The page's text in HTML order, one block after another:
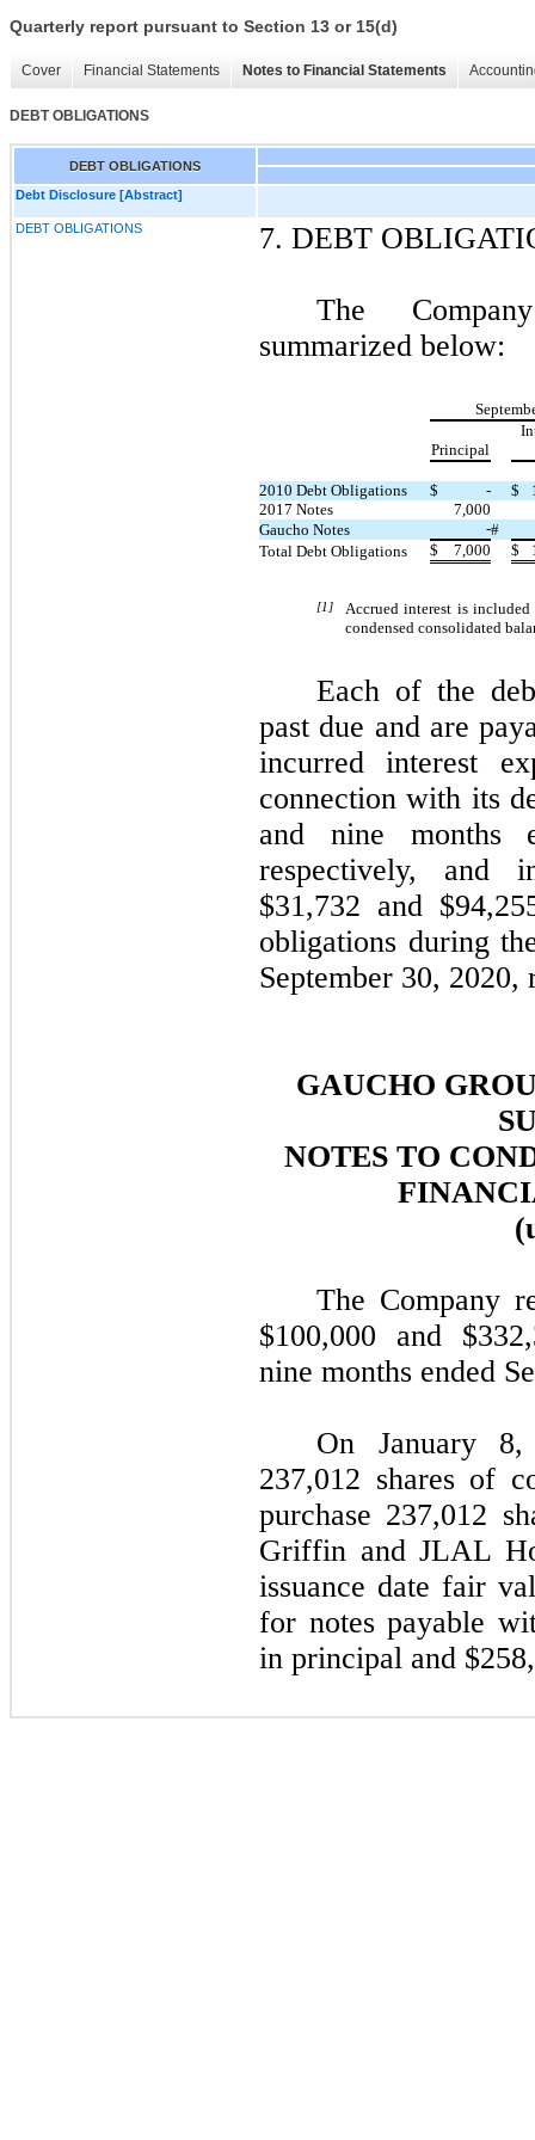
Quarterly report pursuant to Section 13 or 15(d)
Cover Financial Statements Notes to Financial Statements
DEBT OBLIGATIONS
DEBT OBLIGATIONS
Debt Disclosure [Abstract]
DEBT OBLIGATIONS 7. DEBT
The
summarized below:
Principal
2010 Debt Obligations $ - $
2017 Notes
7,000
Gaucho Notes
-#
Total Debt Obligations
$ 7,000 $
[1]
Accrued interest is included
condensed consolidated
Each of the
past due and are
incurred interest
connection with its
and nine months
respectively, and
$31,732 and $
obligations during
September 30, 2020,
GAUCHO
NOTES TO
The Company
$100,000 and $
nine months ended
On January
237,012 shares of
purchase 237,012
Griffin and JLAL
issuance date fair
for notes payable
in principal and $